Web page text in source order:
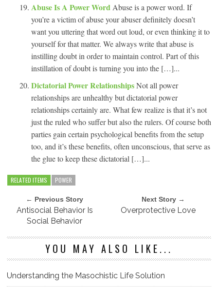
Abuse Is A Power Word Abuse is a power word. If
you’re a victim of abuse your abuser definitely doesn’t
want you uttering that word out loud, or even thinking it to
yourself for that matter. We always write that abuse is
instilling doubt in order to maintain control. Part of this
instillation of doubt is turning you into the […]...
Dictatorial Power RelationshipsNot all power
relationships are unhealthy but dictatorial power
relationships certainly are. What few realize is that it’s not
just the ruled who suffer but also the rulers. Of course both
parties gain certain psychological benefits from the setup
too, and it’s these benefits, often unconscious, that serve as
the glue to keep these dictatorial […]...
RELATED ITEMS POWER
← Previous Story
Antisocial Behavior Is
Social Behavior
Next Story →
Overprotective Love
YOU MAY ALSO LIKE...
Understanding the Masochistic Life Solution